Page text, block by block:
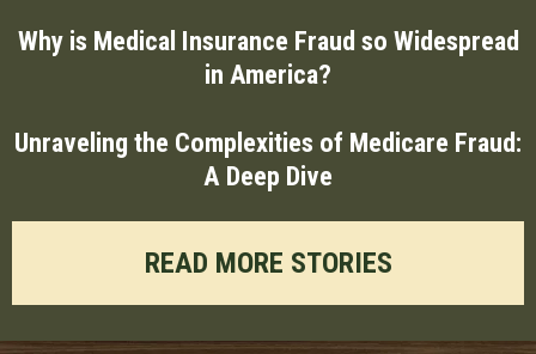
Why is Medical Insurance Fraud so Widespread
in America?
Unraveling the Complexities of Medicare Fraud:
A Deep Dive
READ MORE STORIES